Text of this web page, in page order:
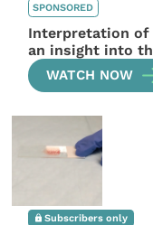
SPONSORED
Interpretation of
an insight into
WATCH NOW
Subscribers only